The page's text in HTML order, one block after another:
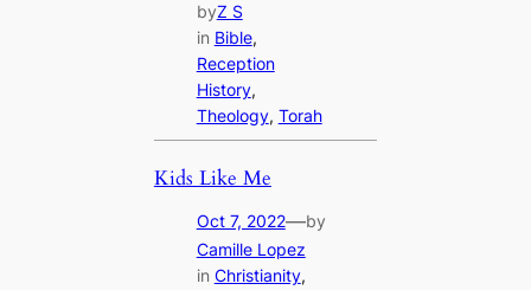
byZ S
in Bible
Reception
History
Theology, Torah
Kids Like Me
Oct 7, 2022—by
Camille Lopez
in Christianity